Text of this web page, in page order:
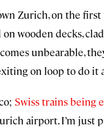
Zurich, on the first
wooden decks,
unbearable,
on loop to do it
Swiss trains being
airport. I’m just